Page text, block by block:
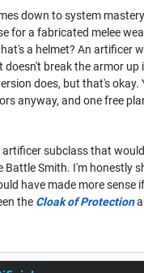
down to system
for a fabricated melee
a helmet? An artificer
doesn't break the armor up
does, but that's okay.
anyway, and one free
artificer subclass that
Battle Smith. I'm honestly
have made more sense
the Cloak of Protection